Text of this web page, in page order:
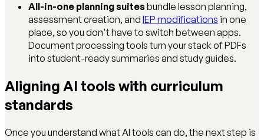
All-in-one planning suitesbundle lesson planning,
assessment creation, and IEP modifications in one
place, so you don't have to switch between apps.
Document processing tools turn your stack of PDFs
into student-ready summaries and study guides.
Aligning AI tools with curriculum
standards
Once you understand what AI tools can do, the next step is